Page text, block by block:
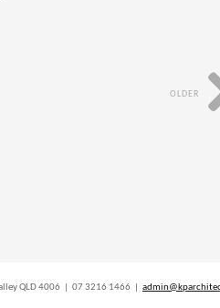
OLDER
QLD 4006 | 07 3216 1466 |